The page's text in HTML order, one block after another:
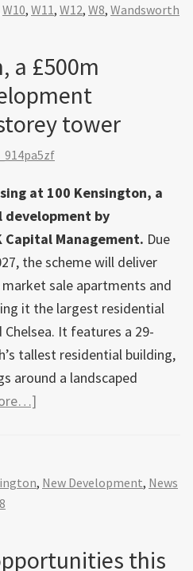
W10, W11, W12, W8, Wandsworth
a £500m
tower
at 100 Kensington, a
by
Capital Management. Due
the scheme will deliver
sale apartments and
it the largest residential
It features a 29-
tallest residential building,
around a landscaped
£500m
featuring
, New Development, News
this